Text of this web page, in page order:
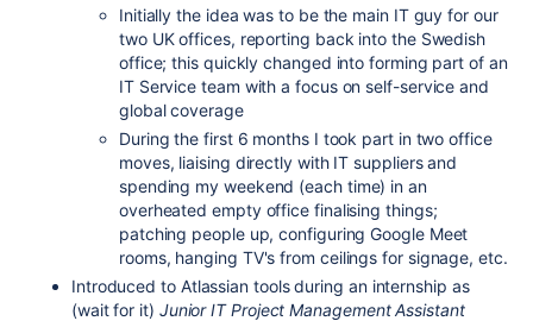
Initially the idea was to be the main IT guy for our
two UK offices, reporting back into the Swedish
office; this quickly changed into forming part of an
IT Service team with a focus on self-service and
global coverage
During the first 6 months I took part in two office
moves, liaising directly with IT suppliers and
spending my weekend (each time) in an
overheated empty office finalising things;
patching people up, configuring Google Meet
rooms, hanging TV's from ceilings for signage, etc.
Introduced to Atlassian tools during an internship as
(wait for it) Junior IT Project Management Assistant